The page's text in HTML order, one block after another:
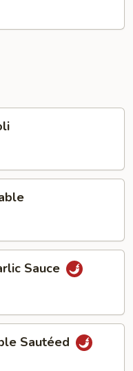
Sauce
Sautéed